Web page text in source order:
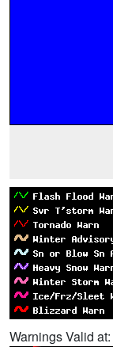
Warnings Valid at: